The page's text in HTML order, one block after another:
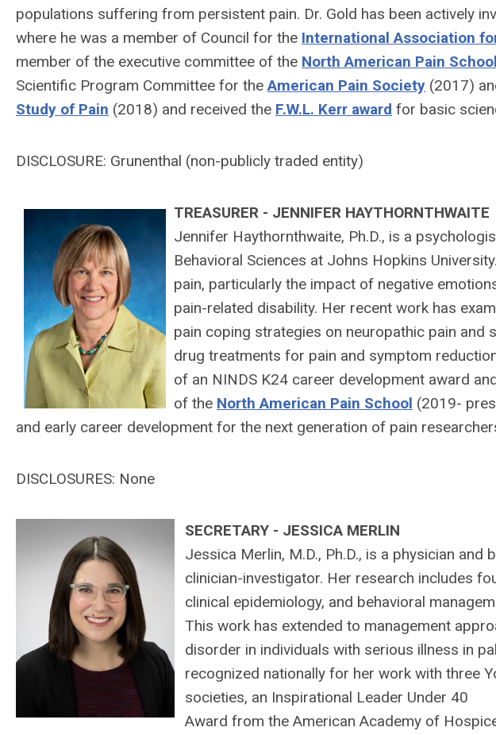
populations suffering from persistent pain. Dr. Gold has been actively
where he was a member of Council for the International Association
member of the executive committee of the North American Pain School
Scientific Program Committee for theAmerican Pain Society (2017)
Study of Pain (2018) and received the F.W.L. Kerr award for basic
DISCLOSURE: Grunenthal (non-publicly traded entity)
TREASURER - JENNIFER HAYTHORNTHWAITE
Jennifer Haythornthwaite, Ph.D., is a
Behavioral Sciences at Johns Hopkins
pain, particularly the impact of negative
pain-related disability. Her recent work has
pain coping strategies on neuropathic pain and
drug treatments for pain and symptom
of an NINDS K24 career development award
of the North American Pain School (2019-
and early career development for the next generation of pain
DISCLOSURES: None
SECRETARY - JESSICA MERLIN
Jessica Merlin, M.D., Ph.D., is a physician
clinician-investigator. Her research includes
clinical epidemiology, and behavioral
This work has extended to management
disorder in individuals with serious illness in
recognized nationally for her work with three
societies, an Inspirational Leader Under 40
Award from the American Academy of